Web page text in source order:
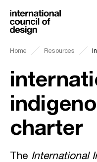
Home Resources
charter
The International